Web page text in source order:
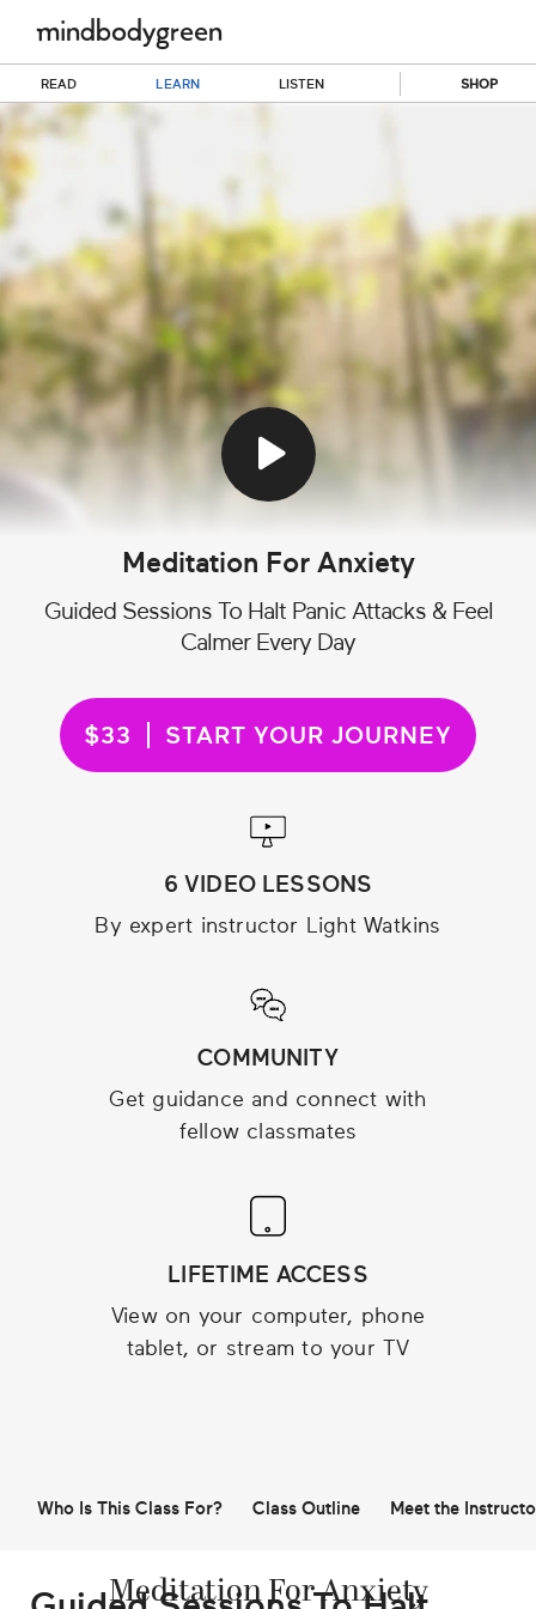
READ LEARN LISTEN SHOP
Meditation For Anxiety
Guided Sessions To Halt Panic Attacks & Feel
Calmer Every Day
$33 START YOUR JOURNEY
6 VIDEO LESSONS
By expert instructor Light Watkins
COMMUNITY
Get guidance and connect with
fellow classmates
LIFETIME ACCESS
View on your computer, phone
tablet, or stream to your TV
Who Is This Class For? Class Outline Meet the
Meditation For Anxiety